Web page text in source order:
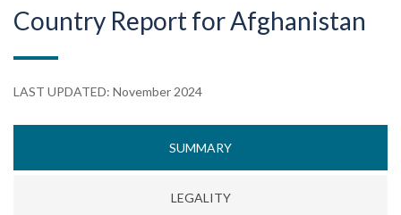
Country Report for Afghanistan
LAST UPDATED: November 2024
SUMMARY
LEGALITY